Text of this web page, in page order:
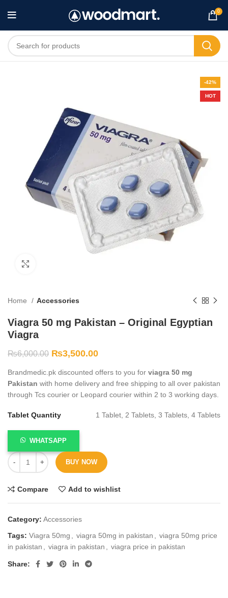
0
-42%
HOT
Home Accessories
Viagra 50 mg Pakistan – Original Egyptian
Viagra
₨6,000.00 ₨3,500.00
Brandmedic.pk discounted offers to you for viagra 50 mg
Pakistan with home delivery and free shipping to all over pakistan
through Tcs courier or Leopard courier within 2 to 3 working days.
Tablet Quantity 1 Tablet, 2 Tablets, 3 Tablets, 4 Tablets
WHATSAPP
BUY NOW
Compare Add to wishlist
Category: Accessories
Tags: Viagra 50mg viagra 50mg in pakistan
viagra 50mg price
in pakistan
viagra in pakistan viagra price in pakistan
Share